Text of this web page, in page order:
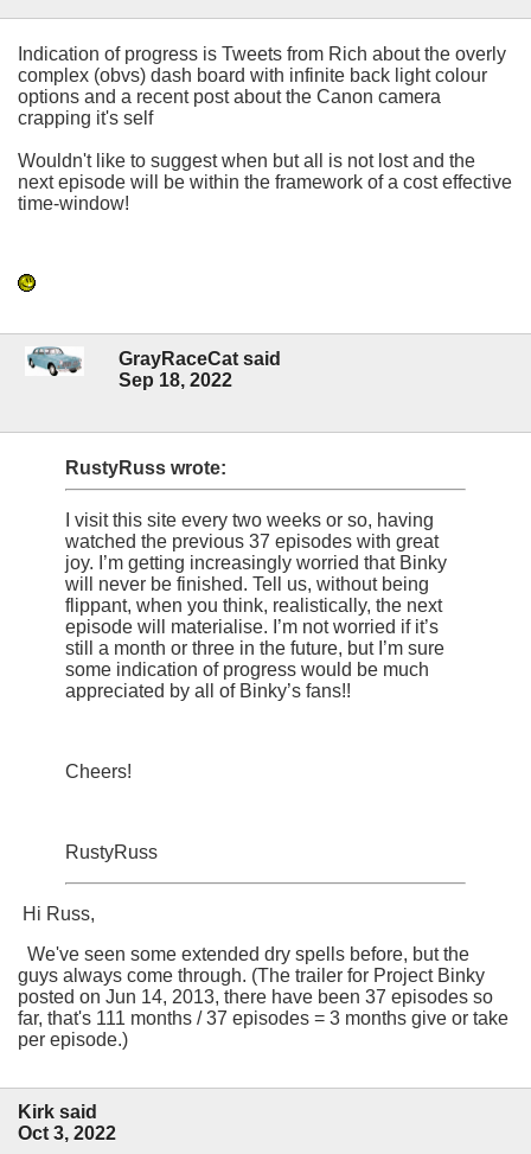
Indication of progress is Tweets from Rich about the overly
complex (obvs) dash board with infinite back light colour
options and a recent post about the Canon camera
crapping it's self
Wouldn't like to suggest when but all is not lost and the
next episode will be within the framework of a cost effective
time-window!
GrayRaceCat said
Sep 18, 2022
RustyRuss wrote:
I visit this site every two weeks or so, having
watched the previous 37 episodes with great
joy. I’m getting increasingly worried that Binky
will never be finished. Tell us, without being
flippant, when you think, realistically, the next
episode will materialise. I’m not worried if it’s
still a month or three in the future, but I’m sure
some indication of progress would be much
appreciated by all of Binky’s fans!!
Cheers!
RustyRuss
Hi Russ,
We've seen some extended dry spells before, but the
guys always come through. (The trailer for Project Binky
posted on Jun 14, 2013, there have been 37 episodes so
far, that's 111 months / 37 episodes = 3 months give or take
per episode.)
Kirk said
Oct 3, 2022